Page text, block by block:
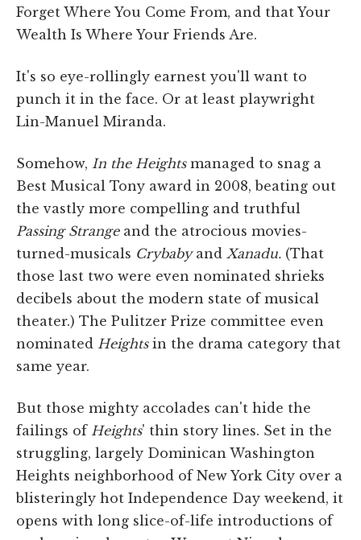
Forget Where You Come From, and that Your
Wealth Is Where Your Friends Are.
It's so eye-rollingly earnest you'll want to
punch it in the face. Or at least playwright
Lin-Manuel Miranda.
Somehow, In the Heightsmanaged to snag a
Best Musical Tony award in 2008, beating out
the vastly more compelling and truthful
Passing Strangeand the atrocious movies-
turned-musicals Crybabyand Xanadu. (That
those last two were even nominated shrieks
decibels about the modern state of musical
theater.) The Pulitzer Prize committee even
nominated Heightsin the drama category that
same year.
But those mighty accolades can't hide the
failings of Heights' thin story lines. Set in the
struggling, largely Dominican Washington
Heights neighborhood of New York City over a
blisteringly hot Independence Day weekend, it
opens with long slice-of-life introductions of